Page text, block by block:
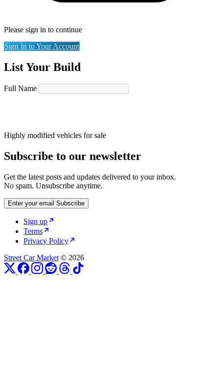
Please sign in to continue
Sign In to Your Account
List Your Build
Full Name
Highly modified vehicles for sale
Subscribe to our newsletter
Get the latest posts and updates delivered to your inbox.
No spam. Unsubscribe anytime.
Enter your email Subscribe
Sign up
Terms
Privacy Policy
Street Car Market © 2026